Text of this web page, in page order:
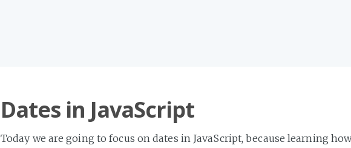
Dates in JavaScript
Today we are going to focus on dates in JavaScript, because learning